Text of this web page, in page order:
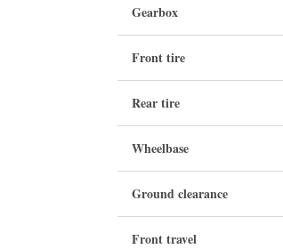
Gearbox
Front tire
Rear tire
Wheelbase
Ground clearance
Front travel